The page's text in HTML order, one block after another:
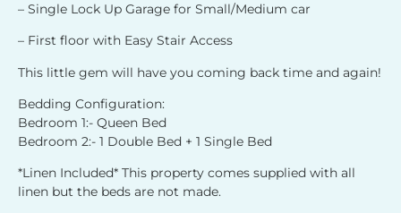
– Single Lock Up Garage for Small/Medium car
– First floor with Easy Stair Access
This little gem will have you coming back time and again!
Bedding Configuration:
Bedroom 1:- Queen Bed
Bedroom 2:- 1 Double Bed + 1 Single Bed
*Linen Included* This property comes supplied with all
linen but the beds are not made.